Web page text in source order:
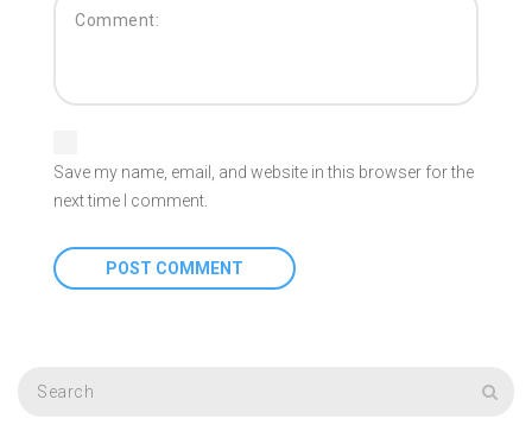
Save my name, email, and website in this browser for the
next time I comment.